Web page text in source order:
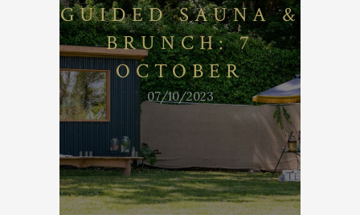
GUIDED SAUNA &
BRUNCH: 7
OCTOBER
07/10/2023